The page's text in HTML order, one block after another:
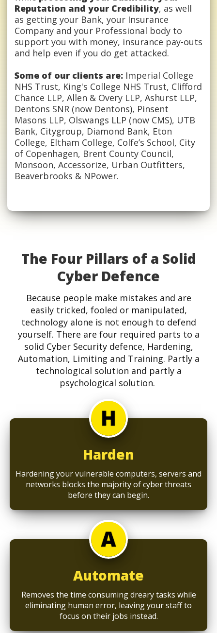
Reputation and your Credibility, as well
as getting your Bank, your Insurance
Company and your Professional body to
support you with money, insurance pay-outs
and help even if you do get attacked.
Some of our clients are: Imperial College
NHS Trust, King's College NHS Trust, Clifford
Chance LLP, Allen & Overy LLP, Ashurst LLP,
Dentons SNR (now Dentons), Pinsent
Masons LLP, Olswangs LLP (now CMS), UTB
Bank, Citygroup, Diamond Bank, Eton
College, Eltham College, Colfe’s School, City
of Copenhagen, Brent County Council,
Monsoon, Accessorize, Urban Outfitters,
Beaverbrooks & NPower.
The Four Pillars of a Solid
Cyber Defence
Because people make mistakes and are
easily tricked, fooled or manipulated,
technology alone is not enough to defend
yourself. There are four required parts to a
solid Cyber Security defence, Hardening,
Automation, Limiting and Training. Partly a
technological solution and partly a
psychological solution.
Harden
Hardening your vulnerable computers, servers and
networks blocks the majority of cyber threats
before they can begin.
Automate
Removes the time consuming dreary tasks while
eliminating human error, leaving your staff to
focus on their jobs instead.